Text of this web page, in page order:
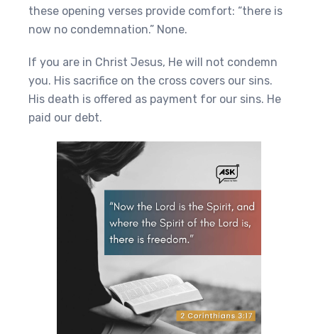
these opening verses provide comfort: “there is
now no condemnation.” None.
If you are in Christ Jesus, He will not condemn
you. His sacrifice on the cross covers our sins.
His death is offered as payment for our sins. He
paid our debt.